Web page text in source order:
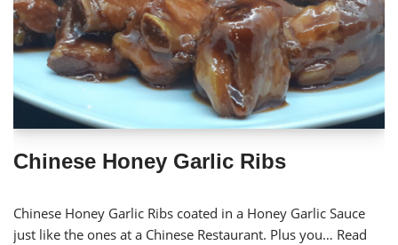
Chinese Honey Garlic Ribs
Chinese Honey Garlic Ribs coated in a Honey Garlic Sauce
just like the ones at a Chinese Restaurant. Plus you… Read